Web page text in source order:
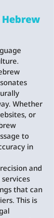
Whether
or
to
in
and
that can
This is